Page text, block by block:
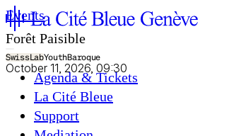
Agenda & Tickets
La Cité Bleue
Support
Events
Forêt Paisible
SwissLabYouthBaroque
October 11, 2026, 09:30